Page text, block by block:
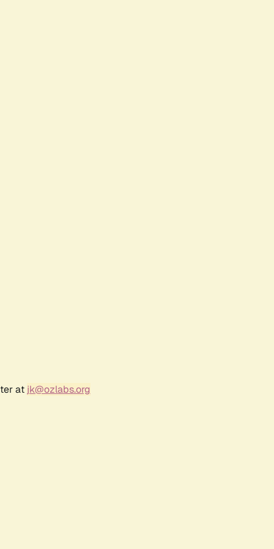
at jk@ozlabs.org